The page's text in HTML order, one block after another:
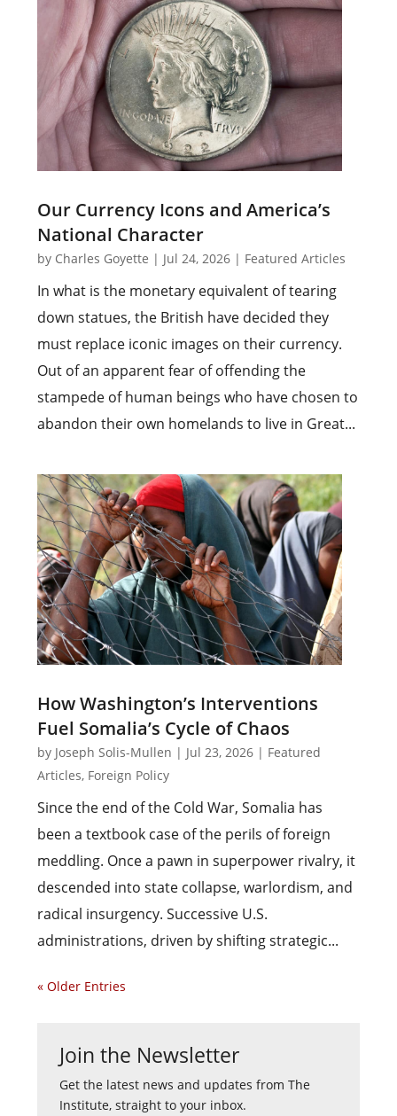
Our Currency Icons and America’s
National Character
by Charles Goyette | Jul 24, 2026 | Featured Articles
In what is the monetary equivalent of tearing
down statues, the British have decided they
must replace iconic images on their currency.
Out of an apparent fear of offending the
stampede of human beings who have chosen to
abandon their own homelands to live in Great...
How Washington’s Interventions
Fuel Somalia’s Cycle of Chaos
by Joseph Solis-Mullen | Jul 23, 2026 | Featured
Articles, Foreign Policy
Since the end of the Cold War, Somalia has
been a textbook case of the perils of foreign
meddling. Once a pawn in superpower rivalry, it
descended into state collapse, warlordism, and
radical insurgency. Successive U.S.
administrations, driven by shifting strategic...
« Older Entries
Join the Newsletter
Get the latest news and updates from The
Institute, straight to your inbox.